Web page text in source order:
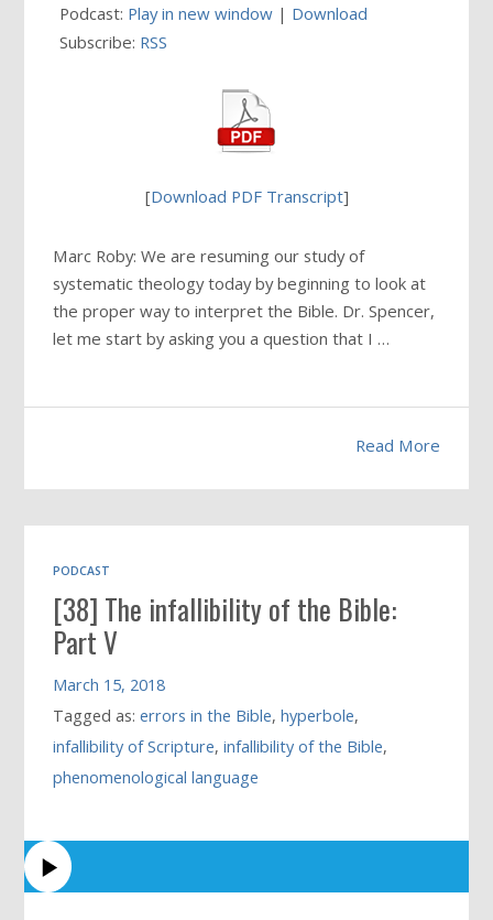
Podcast: Play in new window | Download
Subscribe: RSS
[Download PDF Transcript]
Marc Roby: We are resuming our study of
systematic theology today by beginning to look at
the proper way to interpret the Bible. Dr. Spencer,
let me start by asking you a question that I …
Read More
PODCAST
[38] The infallibility of the Bible:
Part V
March 15, 2018
Tagged as:errors in the Bible,hyperbole,
infallibility of Scripture,infallibility of the Bible,
phenomenological language